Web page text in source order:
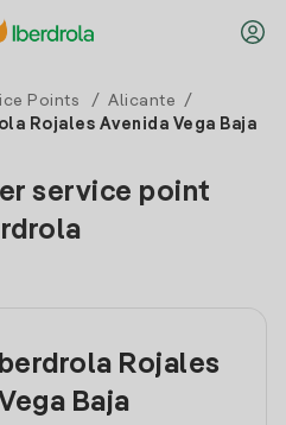
Points / Alicante
/
Rojales Avenida Vega Baja
service point
Rojales
Baja